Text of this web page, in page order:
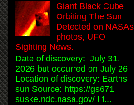
Giant Black Cube
Orbiting The Sun
Detected on NASAs
photos, UFO
Sighting News.
Date of discovery: July 31,
2026 but occurred on July 26
Location of discovery: Earths
sun Source: https://gs671-
suske.ndc.nasa.gov/ I f...